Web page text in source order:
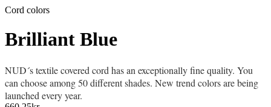
Cord colors
Brilliant Blue
NUD´s textile covered cord has an exceptionally fine quality. You
can choose among 50 different shades. New trend colors are being
launched every year.